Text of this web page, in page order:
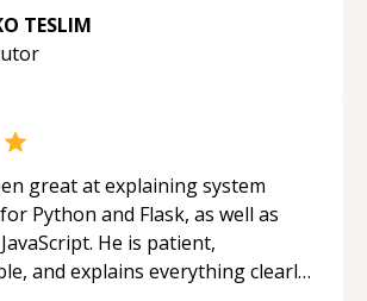
TESLIM
great at explaining system
Python and Flask, as well as
He is patient,
and explains everything clearly